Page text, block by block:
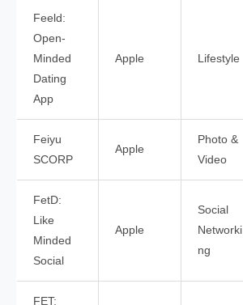
Feeld:
Open-
Minded
Dating
App
Apple Lifestyle
Feiyu
SCORP
Apple
Photo &
Video
FetD:
Like
Minded
Social
Apple
Social
Networki
ng
FET: